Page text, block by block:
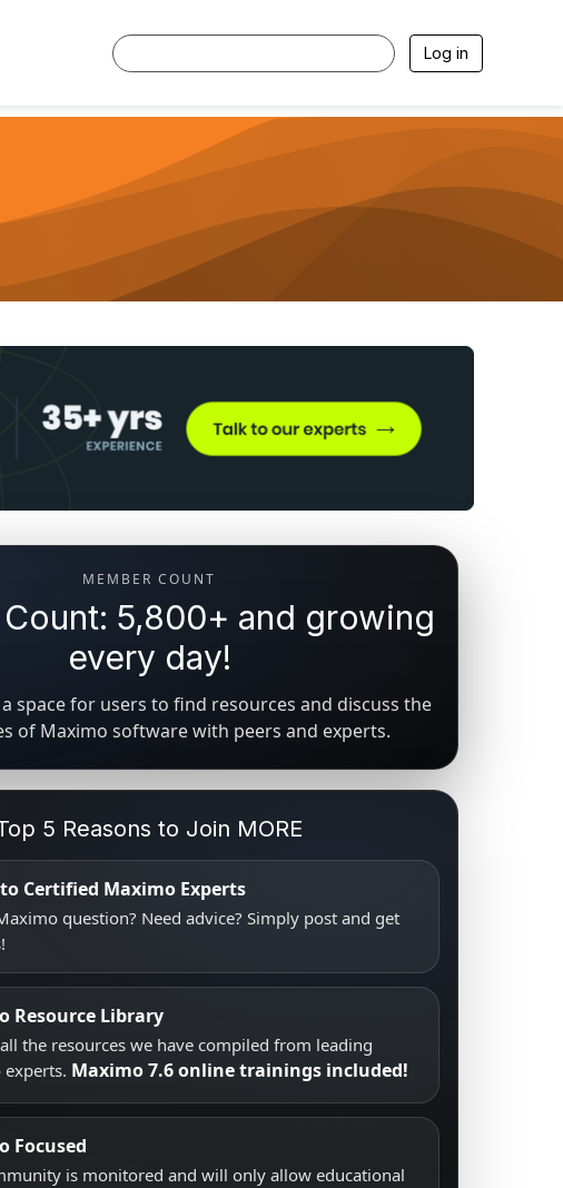
Log in
MEMBER COUNT
5,800+ and growing
every day!
space for users to find resources and discuss the
of Maximo software with peers and experts.
5 Reasons to Join MORE
to Certified Maximo Experts
question? Need advice? Simply post and get
Resource Library
the resources we have compiled from leading
Maximo 7.6 online trainings included!
Focused
is monitored and will only allow educational